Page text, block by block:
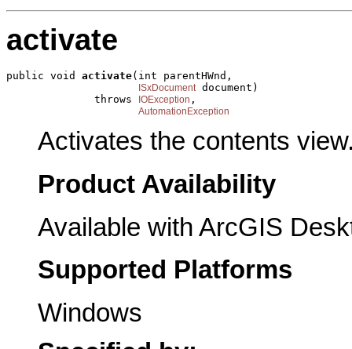
activate
public void activate(int parentHWnd,
ISxDocument document)
              throws
IOException ,
AutomationException
Activates the contents
Product Availability
Available with ArcGIS
Supported Platforms
Windows